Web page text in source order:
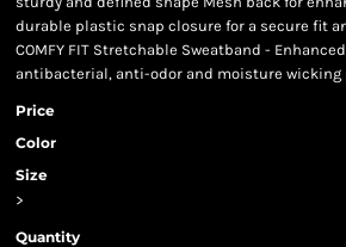
durable plastic snap closure for a secure fit
COMFY FIT Stretchable Sweatband -
antibacterial, anti-odor and moisture wicking
Price
Color
Size
>
Quantity